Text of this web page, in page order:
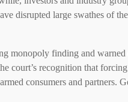
disrupted large swathes of
monopoly finding and warned
court’s recognition that
consumers and partners.